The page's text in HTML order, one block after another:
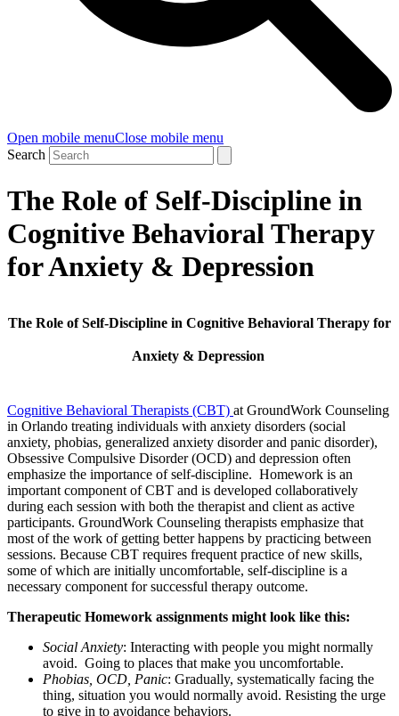
Open mobile menuClose mobile menu
Search
The Role of Self-Discipline in
Cognitive Behavioral Therapy
for Anxiety & Depression
The Role of Self-Discipline in Cognitive Behavioral Therapy for
Anxiety & Depression
Cognitive Behavioral Therapists (CBT) at GroundWork Counseling
in Orlando treating individuals with anxiety disorders (social
anxiety, phobias, generalized anxiety disorder and panic disorder),
Obsessive Compulsive Disorder (OCD) and depression often
emphasize the importance of self-discipline. Homework is an
important component of CBT and is developed collaboratively
during each session with both the therapist and client as active
participants. GroundWork Counseling therapists emphasize that
most of the work of getting better happens by practicing between
sessions. Because CBT requires frequent practice of new skills,
some of which are initially uncomfortable, self-discipline is a
necessary component for successful therapy outcome.
Therapeutic Homework assignments might look like this:
Social Anxiety: Interacting with people you might normally
avoid. Going to places that make you uncomfortable.
Phobias, OCD, Panic: Gradually, systematically facing the
thing, situation you would normally avoid. Resisting the urge
to give in to avoidance behaviors.